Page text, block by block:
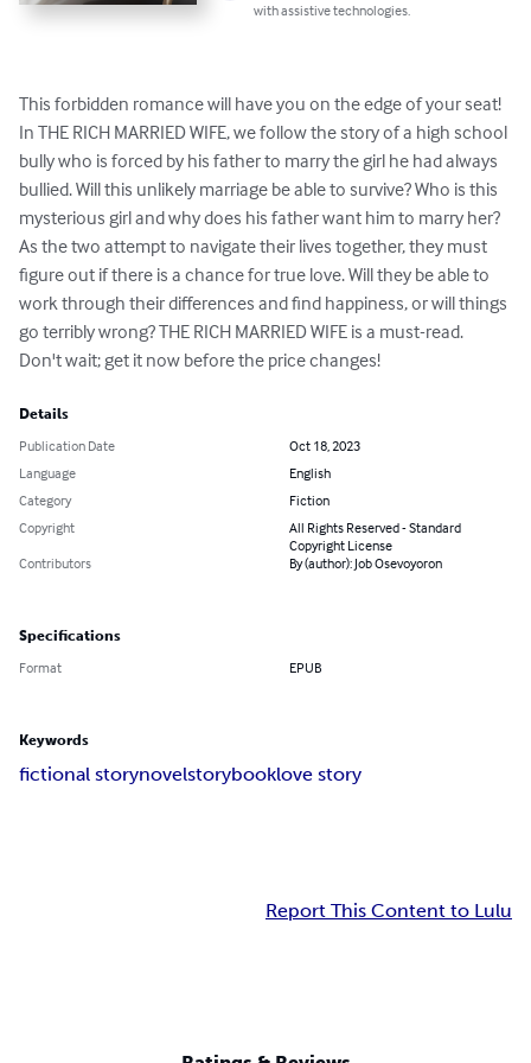
with assistive technologies.
This forbidden romance will have you on the edge of your seat!
In THE RICH MARRIED WIFE, we follow the story of a high school
bully who is forced by his father to marry the girl he had always
bullied. Will this unlikely marriage be able to survive? Who is this
mysterious girl and why does his father want him to marry her?
As the two attempt to navigate their lives together, they must
figure out if there is a chance for true love. Will they be able to
work through their differences and find happiness, or will things
go terribly wrong? THE RICH MARRIED WIFE is a must-read.
Don't wait; get it now before the price changes!
Details
Publication Date
Oct 18, 2023
Language
English
Category
Fiction
Copyright
All Rights Reserved - Standard
Copyright License
Contributors
By (author): Job Osevoyoron
Specifications
Format EPUB
Keywords
fictional storynovelstorybooklove story
Report This Content to Lulu